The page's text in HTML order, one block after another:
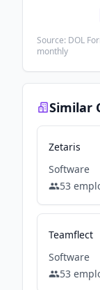
Source: DOL
monthly
Similar
Zetaris
Software
53
Teamflect
Software
53